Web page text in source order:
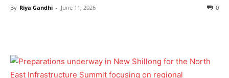
By Riya Gandhi - June 11, 2026 0